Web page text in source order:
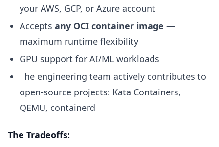
your AWS, GCP, or Azure account
Accepts any OCI container image —
maximum runtime flexibility
GPU support for AI/ML workloads
The engineering team actively contributes to
open-source projects: Kata Containers,
QEMU, containerd
The Tradeoffs: